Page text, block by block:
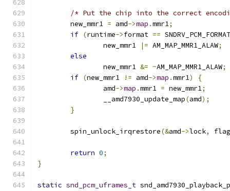
/* Put the chip into the correct
	new_mmr1
= amd->map .mmr1;
if (runtime->format ==
		new_mmr1
|= AM_MAP_MMR1_ALAW;
else
		new_mmr1
&= ~AM_MAP_MMR1_ALAW;
if (new_mmr1 != amd->map .mmr1)
{
		amd
->map .mmr1 = new_mmr1;
		__amd7930_update_map
(amd);
}
	spin_unlock_irqrestore
(&amd->lock,
return 0;
}
static snd_pcm_uframes_t